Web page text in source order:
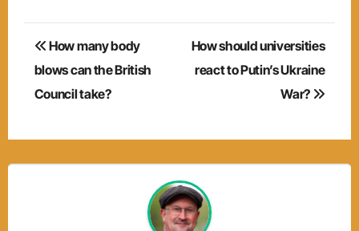
Post
navigation
How many body
blows can the British
Council take?
How should universities
react to Putin’s Ukraine
War?